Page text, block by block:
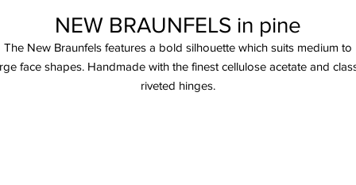
NEW BRAUNFELS in pine
The New Braunfels features a bold silhouette which suits medium to
face shapes. Handmade with the finest cellulose acetate and
riveted hinges.